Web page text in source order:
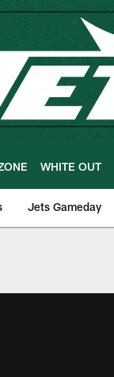
WHITE OUT
Jets Gameday